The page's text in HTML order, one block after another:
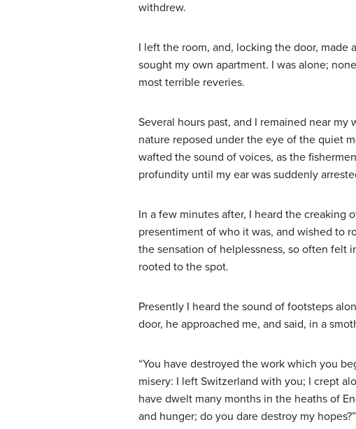
withdrew.
I left the room, and, locking the door, made
sought my own apartment. I was alone;
most terrible reveries.
Several hours past, and I remained near
nature reposed under the eye of the quiet
wafted the sound of voices, as the
profundity until my ear was suddenly
In a few minutes after, I heard the creaking
presentiment of who it was, and wished to
the sensation of helplessness, so often felt
rooted to the spot.
Presently I heard the sound of footsteps
door, he approached me, and said, in a
“You have destroyed the work which you
misery: I left Switzerland with you; I crept
have dwelt many months in the heaths of
and hunger; do you dare destroy my hopes?”